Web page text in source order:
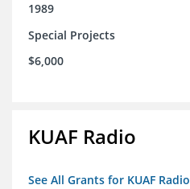
1989
Special Projects
$6,000
KUAF Radio
See All Grants for KUAF Radio